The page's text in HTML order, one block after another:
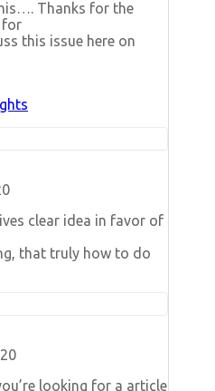
Thanks for the
for
this issue here on
clear idea in favor of
that truly how to do
looking for a article